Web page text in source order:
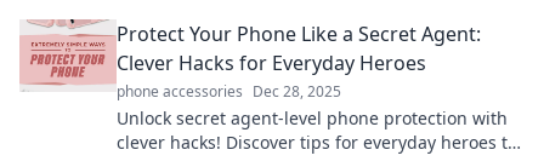
heads.
Protect Your Phone Like a Secret Agent:
Clever Hacks for Everyday Heroes
phone accessories Dec 28, 2025
Unlock secret agent-level phone protection with
clever hacks! Discover tips for everyday heroes to